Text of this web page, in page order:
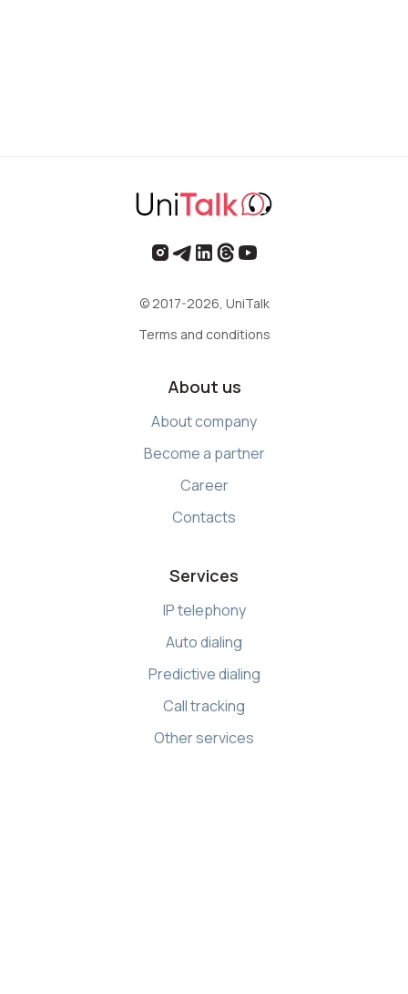
© 2017-2026, UniTalk
Terms and conditions
About us
About company
Become a partner
Career
Contacts
Services
IP telephony
Auto dialing
Predictive dialing
Call tracking
Other services